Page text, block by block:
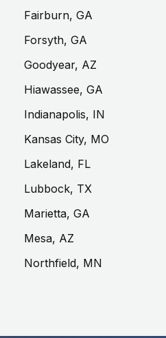
Fairburn, GA
Forsyth, GA
Goodyear, AZ
Hiawassee, GA
Indianapolis, IN
Kansas City, MO
Lakeland, FL
Lubbock, TX
Marietta, GA
Mesa, AZ
Northfield, MN